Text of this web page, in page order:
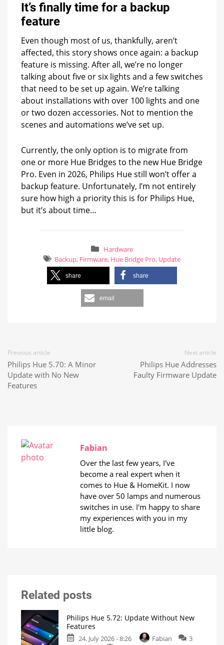
It’s finally time for a backup
feature
Even though most of us, thankfully, aren’t
affected, this story shows once again: a backup
feature is missing. After all, we’re no longer
talking about five or six lights and a few switches
that need to be set up again. We’re talking
about installations with over 100 lights and one
or two dozen accessories. Not to mention the
scenes and automations we’ve set up.
Currently, the only option is to migrate from
one or more Hue Bridges to the new Hue Bridge
Pro. Even in 2026, Philips Hue still won’t offer a
backup feature. Unfortunately, I’m not entirely
sure how high a priority this is for Philips Hue,
but it’s about time…
Hardware
Backup, Firmware, Hue Bridge Pro, Update
share share
email
Previous article
Philips Hue 5.70: A Minor
Update with No New
Features
Next article
Philips Hue Addresses
Faulty Firmware Update
Fabian
Over the last few years, I've
become a real expert when it
comes to Hue & HomeKit. I now
have over 50 lamps and numerous
switches in use. I'm happy to share
my experiences with you in my
little blog.
Related posts
Philips Hue 5.72: Update Without New
Features
24. July 2026 - 8:26 Fabian
3